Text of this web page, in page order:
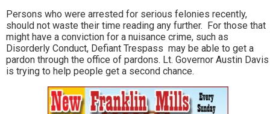
Persons who were arrested for serious felonies recently,
should not waste their time reading any further. For those that
might have a conviction for a nuisance crime, such as
Disorderly Conduct, Defiant Trespass may be able to get a
pardon through the office of pardons. Lt. Governor Austin Davis
is trying to help people get a second chance.